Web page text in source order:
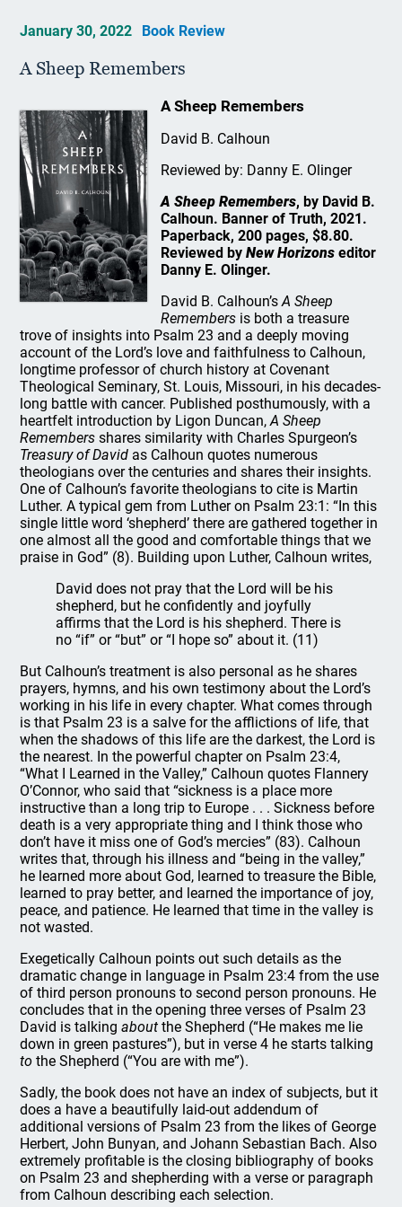
January 30, 2022 Book Review
A Sheep Remembers
A Sheep Remembers
David B. Calhoun
Reviewed by: Danny E. Olinger
A Sheep Remembers, by David B.
Calhoun. Banner of Truth, 2021.
Paperback, 200 pages, $8.80.
Reviewed by New Horizonseditor
Danny E. Olinger.
David B. Calhoun’sA Sheep
Remembersis both a treasure
trove of insights into Psalm 23 and a deeply moving
account of the Lord’s love and faithfulness to Calhoun,
longtime professor of church history at Covenant
Theological Seminary, St. Louis, Missouri, in his decades-
long battle with cancer. Published posthumously, with a
heartfelt introduction by Ligon Duncan,A Sheep
Remembers shares similarity with Charles Spurgeon’s
Treasury of David as Calhoun quotes numerous
theologians over the centuries and shares their insights.
One of Calhoun’s favorite theologians to cite is Martin
Luther. A typical gem from Luther on Psalm 23:1: “In this
single little word ‘shepherd’ there are gathered together in
one almost all the good and comfortable things that we
praise in God” (8). Building upon Luther, Calhoun writes,
David does not pray that the Lord will be his
shepherd, but he confidently and joyfully
affirms that the Lord is his shepherd. There is
no “if” or “but” or “I hope so” about it. (11)
But Calhoun’s treatment is also personal as he shares
prayers, hymns, and his own testimony about the Lord’s
working in his life in every chapter. What comes through
is that Psalm 23 is a salve for the afflictions of life, that
when the shadows of this life are the darkest, the Lord is
the nearest. In the powerful chapter on Psalm 23:4,
“What I Learned in the Valley,” Calhoun quotes Flannery
O’Connor, who said that “sickness is a place more
instructive than a long trip to Europe . . . Sickness before
death is a very appropriate thing and I think those who
don’t have it miss one of God’s mercies” (83). Calhoun
writes that, through his illness and “being in the valley,”
he learned more about God, learned to treasure the Bible,
learned to pray better, and learned the importance of joy,
peace, and patience. He learned that time in the valley is
not wasted.
Exegetically Calhoun points out such details as the
dramatic change in language in Psalm 23:4 from the use
of third person pronouns to second person pronouns. He
concludes that in the opening three verses of Psalm 23
David is talkingabout the Shepherd (“He makes me lie
down in green pastures”), but in verse 4 he starts talking
to the Shepherd (“You are with me”).
Sadly, the book does not have an index of subjects, but it
does a have a beautifully laid-out addendum of
additional versions of Psalm 23 from the likes of George
Herbert, John Bunyan, and Johann Sebastian Bach. Also
extremely profitable is the closing bibliography of books
on Psalm 23 and shepherding with a verse or paragraph
from Calhoun describing each selection.